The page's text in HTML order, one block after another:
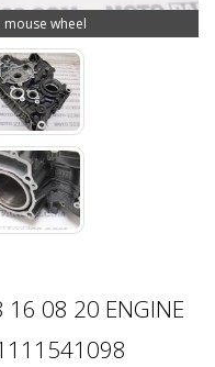
wheel
08 20 ENGINE